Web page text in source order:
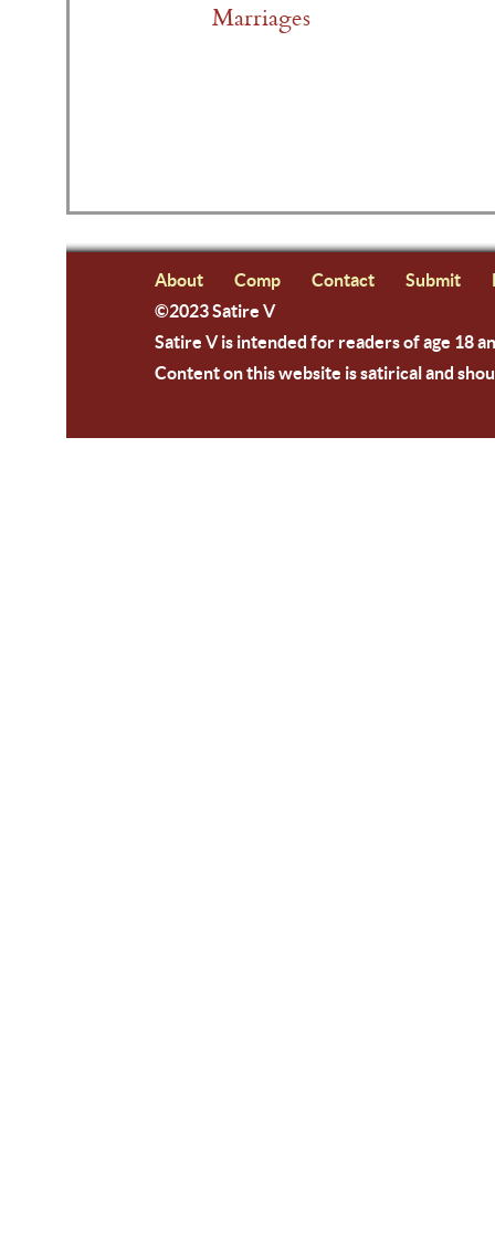
Marriages
About Comp Contact Submit
©2023 Satire V
Satire V is intended for readers of age 18
Content on this website is satirical and